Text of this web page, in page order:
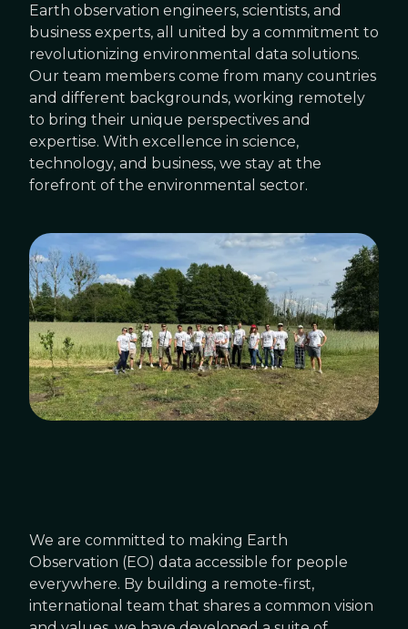
Earth observation engineers, scientists, and
business experts, all united by a commitment to
revolutionizing environmental data solutions.
Our team members come from many countries
and different backgrounds, working remotely
to bring their unique perspectives and
expertise. With excellence in science,
technology, and business, we stay at the
forefront of the environmental sector.
We are committed to making Earth
Observation (EO) data accessible for people
everywhere. By building a remote-first,
international team that shares a common vision